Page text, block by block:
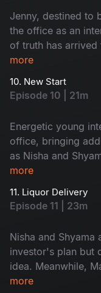
Jenny, destined to
the office as an
of truth has arrived
they confront their
be exposed? The
to face his probing
more
10. New Start
Episode 10 | 21m
Energetic young
office, bringing
as Nisha and
well, an investor
the boys' and girls'
interns must
more
11. Liquor Delivery
Episode 11 | 23m
Nisha and
investor's plan but
idea. Meanwhile,
single, is now
more